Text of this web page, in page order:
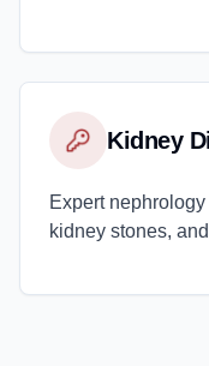
Kidney
Expert
kidney stones,